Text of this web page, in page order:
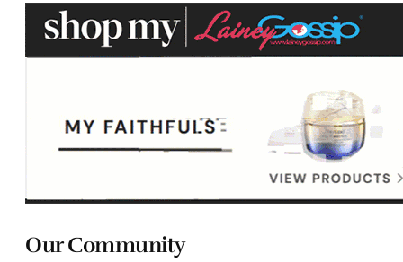
Our Community